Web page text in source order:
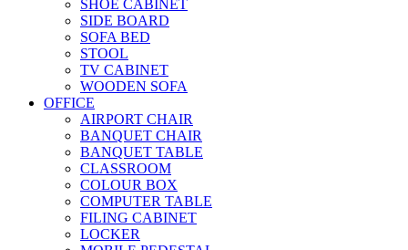
SHOE CABINET
SIDE BOARD
SOFA BED
STOOL
TV CABINET
WOODEN SOFA
OFFICE
AIRPORT CHAIR
BANQUET CHAIR
BANQUET TABLE
CLASSROOM
COLOUR BOX
COMPUTER TABLE
FILING CABINET
LOCKER